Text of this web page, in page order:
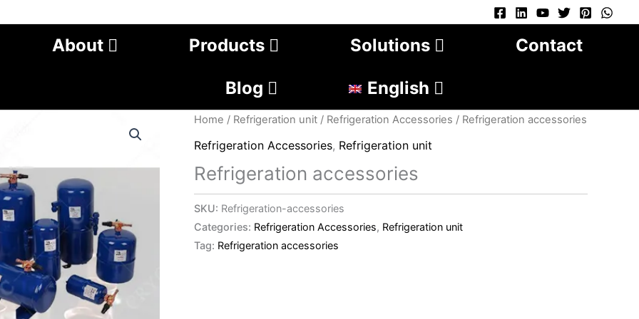
About Products Solutions Contact
Blog English
Home / Refrigeration unit / Refrigeration Accessories / Refrigeration accessories
Refrigeration Accessories, Refrigeration unit
Refrigeration accessories
SKU: Refrigeration-accessories
Categories: Refrigeration Accessories, Refrigeration unit
Tag: Refrigeration accessories